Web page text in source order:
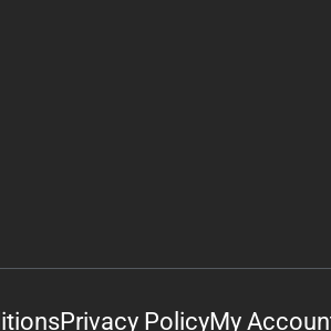
Privacy PolicyMy